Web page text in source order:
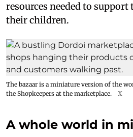
resources needed to support
their children.
The bazaar is a miniature version of the
the Shopkeepers at the marketplace.
X
A whole world in